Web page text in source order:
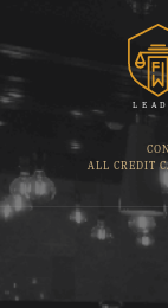
ALL CREDIT